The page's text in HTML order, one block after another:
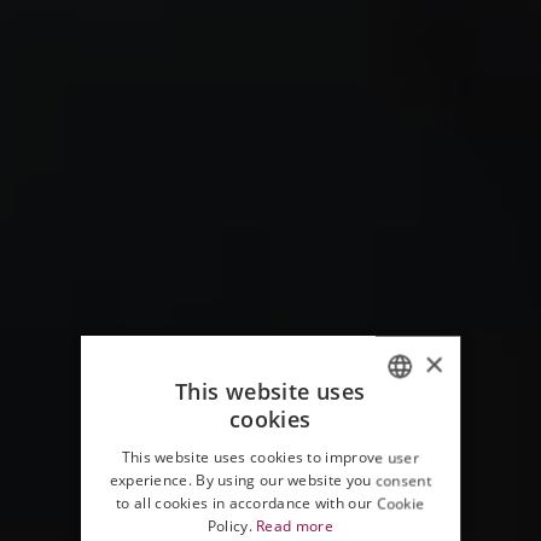
ENGLISH
×
This website uses
cookies
This website uses cookies to improve user
experience. By using our website you consent
to all cookies in accordance with our Cookie
Policy. Read more